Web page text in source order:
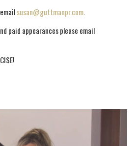
susan@guttmanpr.com.
paid appearances please email